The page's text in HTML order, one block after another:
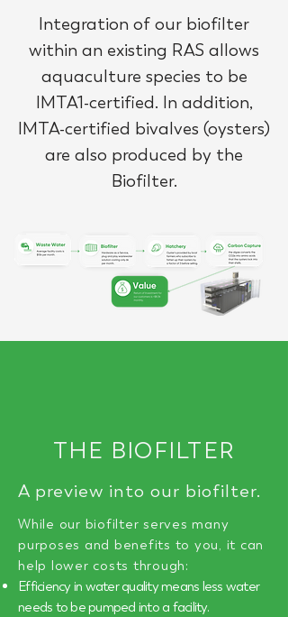
Integration of our biofilter
within an existing RAS allows
aquaculture species to be
IMTA1-certified. In addition,
IMTA-certified bivalves (oysters)
are also produced by the
Biofilter.
THE BIOFILTER
A preview into our biofilter.
While our biofilter serves many
purposes and benefits to you, it can
help lower costs through:
Efficiency in water quality means less water
needs to be pumped into a facility.